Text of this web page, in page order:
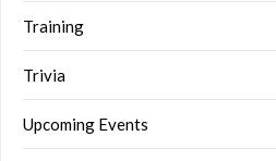
Training
Trivia
Upcoming Events